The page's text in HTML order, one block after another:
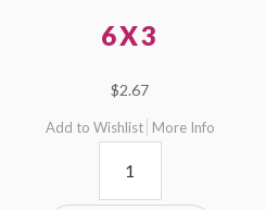
6X3
$2.67
Add to Wishlist More Info